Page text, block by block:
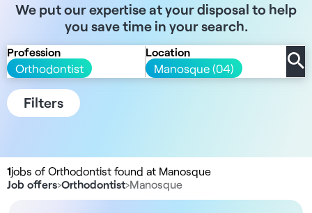
We put our expertise at your disposal to help
you save time in your search.
Profession
Orthodontist
Location
Manosque (04)
Filters
1jobs of Orthodontist found at Manosque
Job offers›Orthodontist›Manosque